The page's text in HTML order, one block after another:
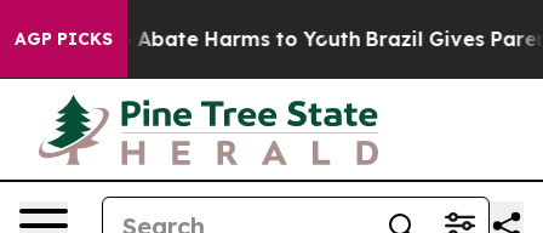
AGP PICKS
Fund to Abate Harms to Youth Brazil Gives